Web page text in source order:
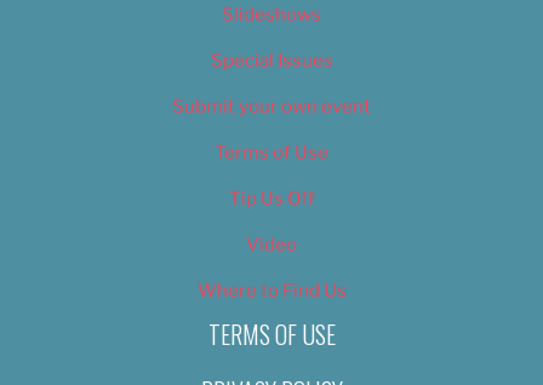
Slideshows
Special Issues
Submit your own event
Terms of Use
Tip Us Off
Video
Where to Find Us
TERMS OF USE